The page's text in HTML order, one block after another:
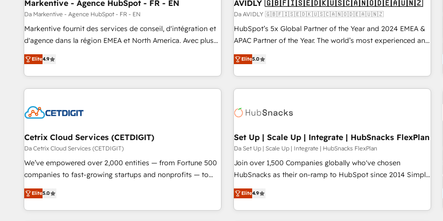
Markentive - Agence HubSpot - FR - EN
Da Markentive - Agence HubSpot - FR - EN
Markentive fournit des services de conseil, d'intégration et
d'agence dans la région EMEA et North America. Avec plus
de 115 experts en marketing automation, Growth, Revops,
CRM et webdesign. Markentive is both a consulting firm, a
digital agency and an integrator. With over 115 experts in
marketing automation, growth, revops, CRM and webdesign
Elite4.9
AVIDLY 🇬🇧🇫🇮🇸🇪🇩🇰🇺🇸🇨🇦🇳🇴🇩🇪🇦🇺🇳🇿
Da AVIDLY 🇬🇧🇫🇮🇸🇪🇩🇰🇺🇸🇨🇦🇳🇴🇩🇪🇦🇺🇳🇿
HubSpot’s 5x Global Partner of the Year and 2024 EMEA &
APAC Partner of the Year. The world’s most experienced and
fully accredited HubSpot Solutions Partner. 🚀 With 2,750+
HubSpot projects delivered and 370+ specialists across
EMEA, APAC and NAM, we de-risk complex CRM
programmes and accelerate ROI across every HubSpot
automation, we turn complexity into clarity, human at global
future.” Others agree it is proof of trust built through
measurable impact.
Elite5.0
Cetrix Cloud Services (CETDIGIT)
Da Cetrix Cloud Services (CETDIGIT)
We’ve empowered over 2,000 entities — from Fortune 500
companies to fast-growing startups and nonprofits — to
streamline operations, scale revenue, and unlock the full
potential of HubSpot. With deep technical and industry
expertise, we fuse automation, integration, and AI
Elite5.0
Set Up | Scale Up | Integrate | HubSnacks FlexPlan
Da Set Up | Scale Up | Integrate | HubSnacks FlexPlan
Join over 1,500 Companies globally who've chosen
HubSnacks as their on-ramp to HubSpot since 2014 Simple
pay-as-you-go plans that accelerate value... 1️⃣ Set Up |
Onboarding New or Check-fixing existing HubSpot portals
2️⃣ Scale Up | 100% HubSpot Task Execution... Global 24/7 ...
Elite4.9